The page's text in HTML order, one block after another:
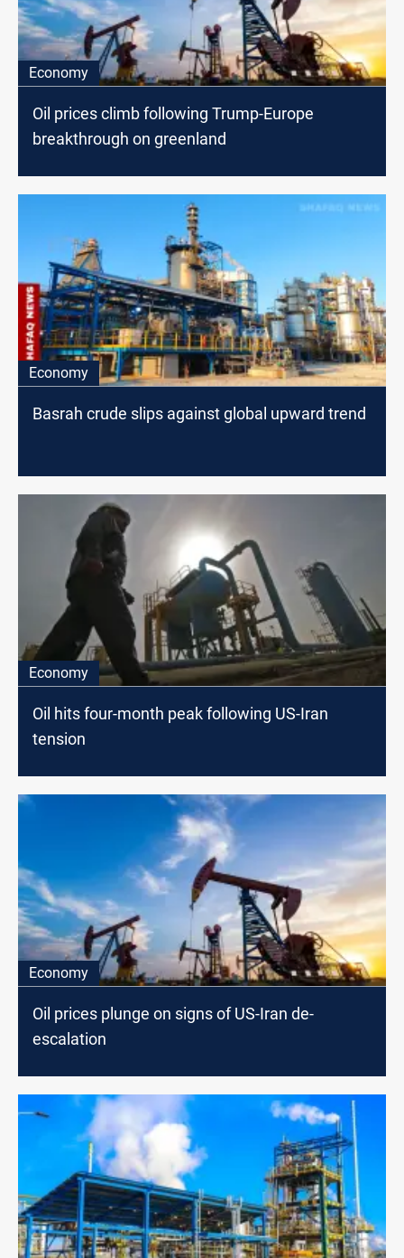
Economy
Oil prices climb following Trump-Europe
breakthrough on greenland
Economy
Basrah crude slips against global upward trend
Economy
Oil hits four-month peak following US-Iran
tension
Economy
Oil prices plunge on signs of US-Iran de-
escalation